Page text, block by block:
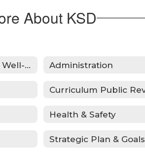
About KSD
Academic & Student Well-Being Recover Plan Administration
Health & Safety
Strategic Plan & Goals